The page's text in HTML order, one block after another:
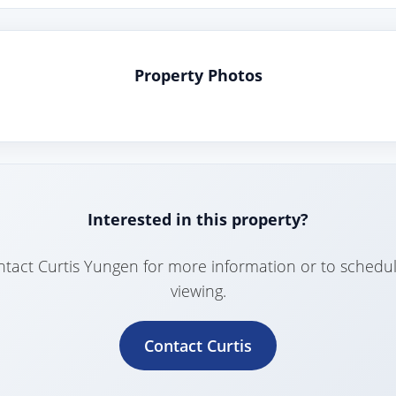
Property Photos
Interested in this property?
Curtis Yungen for more information or to
viewing.
Contact Curtis